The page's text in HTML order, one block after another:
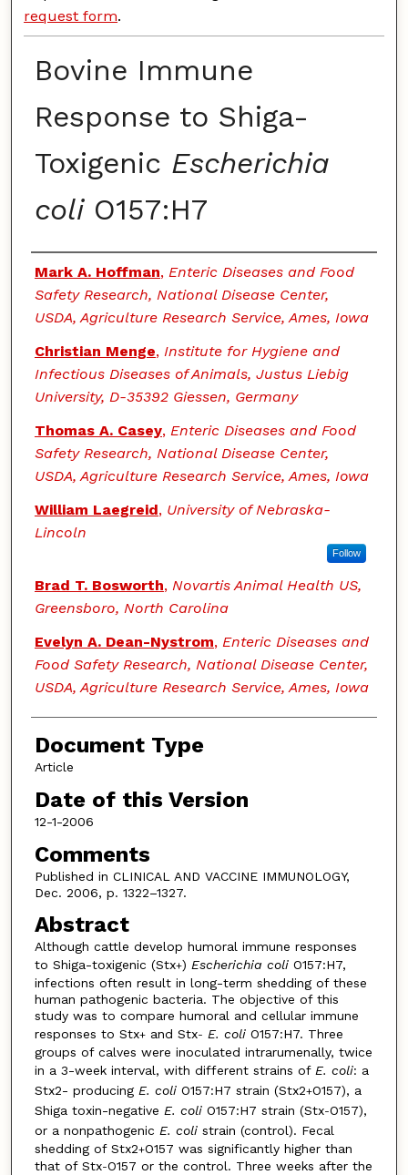
request form.
Bovine Immune
Response to Shiga-
Toxigenic Escherichia
coli O157:H7
Authors
Mark A. Hoffman, Enteric Diseases and Food
Safety Research, National Disease Center,
USDA, Agriculture Research Service, Ames, Iowa
Christian Menge, Institute for Hygiene and
Infectious Diseases of Animals, Justus Liebig
University, D-35392 Giessen, Germany
Thomas A. Casey, Enteric Diseases and Food
Safety Research, National Disease Center,
USDA, Agriculture Research Service, Ames, Iowa
William Laegreid, University of Nebraska-
Lincoln
Follow
Brad T. Bosworth, Novartis Animal Health US,
Greensboro, North Carolina
Evelyn A. Dean-Nystrom, Enteric Diseases and
Food Safety Research, National Disease Center,
USDA, Agriculture Research Service, Ames, Iowa
Document Type
Article
Date of this Version
12-1-2006
Comments
Published in CLINICAL AND VACCINE IMMUNOLOGY,
Dec. 2006, p. 1322–1327.
Abstract
Although cattle develop humoral immune responses
to Shiga-toxigenic (Stx+) Escherichia coliO157:H7,
infections often result in long-term shedding of these
human pathogenic bacteria. The objective of this
study was to compare humoral and cellular immune
responses to Stx+and Stx- E. coliO157:H7. Three
groups of calves were inoculated intrarumenally, twice
in a 3-week interval, with different strains of E. coli: a
Stx2- producing E. coliO157:H7 strain (Stx2+O157), a
Shiga toxin-negative E. coliO157:H7 strain (Stx-O157),
or a nonpathogenic E. coli strain (control). Fecal
shedding of Stx2+O157 was significantly higher than
that of Stx-O157 or the control. Three weeks after the